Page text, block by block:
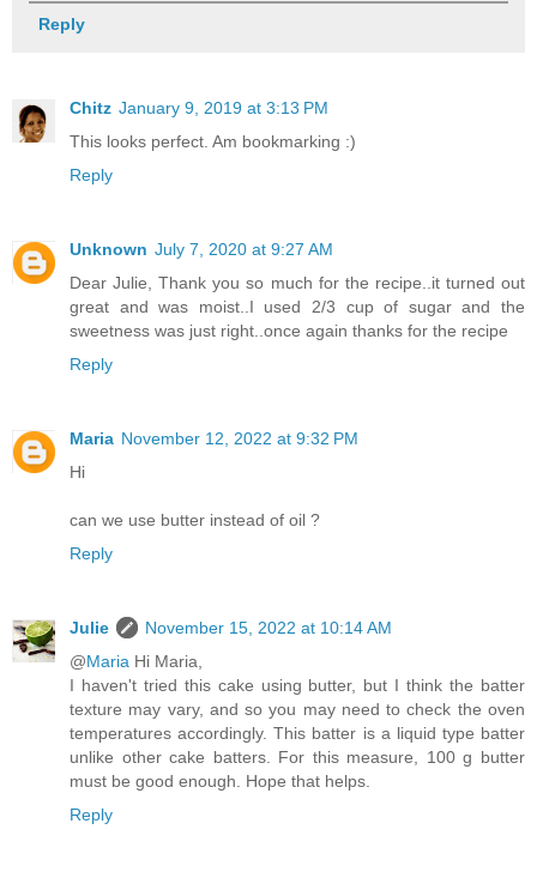
Reply
Chitz January 9, 2019 at 3:13 PM
This looks perfect. Am bookmarking :)
Reply
Unknown July 7, 2020 at 9:27 AM
Dear Julie, Thank you so much for the recipe..it turned out
great and was moist..I used 2/3 cup of sugar and the
sweetness was just right..once again thanks for the recipe
Reply
Maria November 12, 2022 at 9:32 PM
Hi
can we use butter instead of oil ?
Reply
Julie
November 15, 2022 at 10:14 AM
@Maria Hi Maria,
I haven't tried this cake using butter, but I think the batter
texture may vary, and so you may need to check the oven
temperatures accordingly. This batter is a liquid type batter
unlike other cake batters. For this measure, 100 g butter
must be good enough. Hope that helps.
Reply